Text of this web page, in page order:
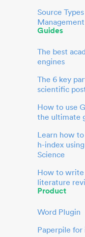
Source
Guides
The best
engines
The 6 key
scientific
How to use
the ultimate
Learn how
h-index
Science
How to
literature
Product
Word Plugin
Paperpile for